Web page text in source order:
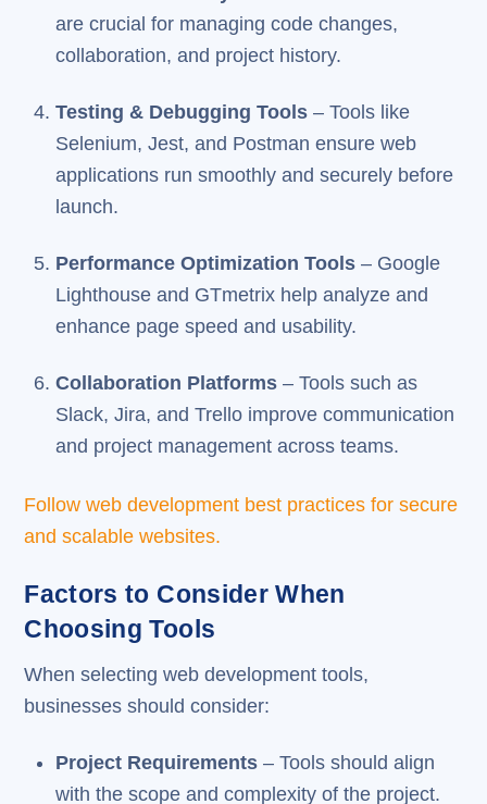
are crucial for managing code changes,
collaboration, and project history.
Testing & Debugging Tools– Tools like
Selenium, Jest, and Postman ensure web
applications run smoothly and securely before
launch.
Performance Optimization Tools– Google
Lighthouse and GTmetrix help analyze and
enhance page speed and usability.
Collaboration Platforms– Tools such as
Slack, Jira, and Trello improve communication
and project management across teams.
Follow web development best practices for secure
and scalable websites.
Factors to Consider When
Choosing Tools
When selecting web development tools,
businesses should consider:
Project Requirements– Tools should align
with the scope and complexity of the project.